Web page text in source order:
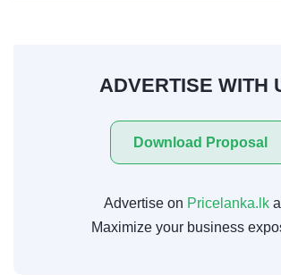
ADVERTISE WITH
Download Proposal
Advertise on Pricelanka.lk
Maximize your business